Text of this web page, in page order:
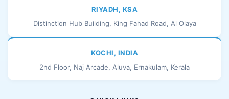
RIYADH, KSA
Distinction Hub Building, King Fahad Road, Al Olaya
KOCHI, INDIA
2nd Floor, Naj Arcade, Aluva, Ernakulam, Kerala